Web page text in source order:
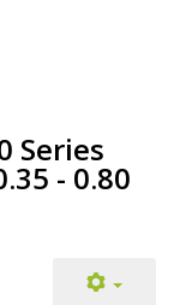
Series
- 0.80